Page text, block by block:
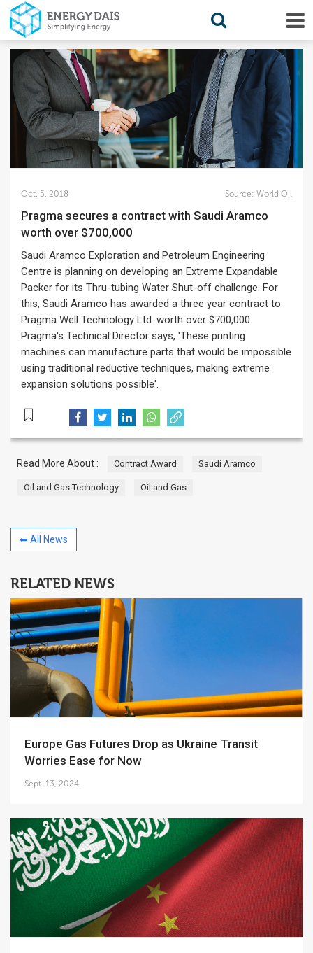
Oct. 5, 2018 Source: World Oil
Pragma secures a contract with Saudi Aramco
worth over $700,000
Saudi Aramco Exploration and Petroleum Engineering
Centre is planning on developing an Extreme Expandable
Packer for its Thru-tubing Water Shut-off challenge. For
this, Saudi Aramco has awarded a three year contract to
Pragma Well Technology Ltd. worth over $700,000.
Pragma's Technical Director says, 'These printing
machines can manufacture parts that would be impossible
using traditional reductive techniques, making extreme
expansion solutions possible'.
Read More About : Contract Award Saudi Aramco
Oil and Gas Technology Oil and Gas
⬅ All News
RELATED NEWS
Europe Gas Futures Drop as Ukraine Transit
Worries Ease for Now
Sept. 13, 2024